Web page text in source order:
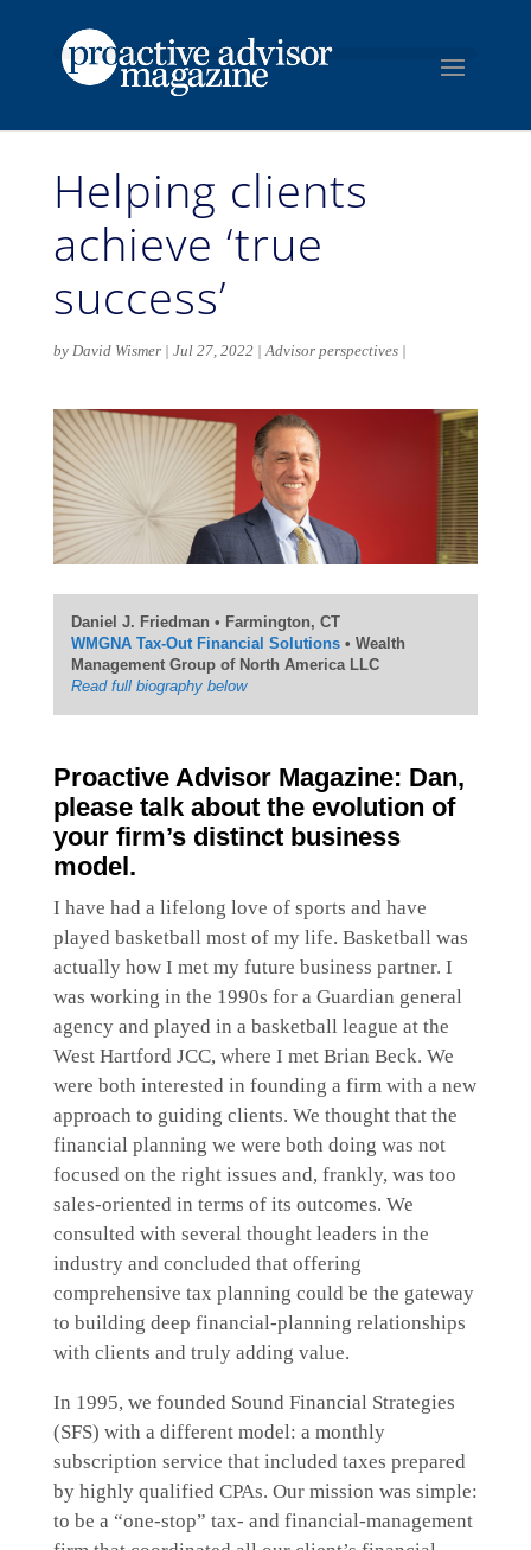
Helping clients
achieve ‘true
success’
by David Wismer Jul 27, 2022 Advisor perspectives
Daniel J. Friedman • Farmington, CT
WMGNA Tax-Out Financial Solutions• Wealth
Management Group of North America LLC
Read full biography below
Proactive Advisor Magazine: Dan,
please talk about the evolution of
your firm’s distinct business
model.
I have had a lifelong love of sports and have
played basketball most of my life. Basketball was
actually how I met my future business partner. I
was working in the 1990s for a Guardian general
agency and played in a basketball league at the
West Hartford JCC, where I met Brian Beck. We
were both interested in founding a firm with a new
approach to guiding clients. We thought that the
financial planning we were both doing was not
focused on the right issues and, frankly, was too
sales-oriented in terms of its outcomes. We
consulted with several thought leaders in the
industry and concluded that offering
comprehensive tax planning could be the gateway
to building deep financial-planning relationships
with clients and truly adding value.
In 1995, we founded Sound Financial Strategies
(SFS) with a different model: a monthly
subscription service that included taxes prepared
by highly qualified CPAs. Our mission was simple:
to be a “one-stop” tax- and financial-management